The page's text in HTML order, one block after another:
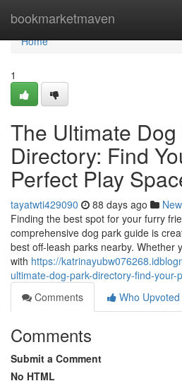
bookmarketmaven
Home
Home
1
The Ultimate
Directory: Find
Perfect Play
tayatwti429090 88 days ago
Finding the best spot for your furry
comprehensive dog park guide is
best off-leash parks nearby. Whether
with https://
ultimate-dog-park-directory-find-
Comments
Who Upvoted
Comments
Submit a Comment
No HTML